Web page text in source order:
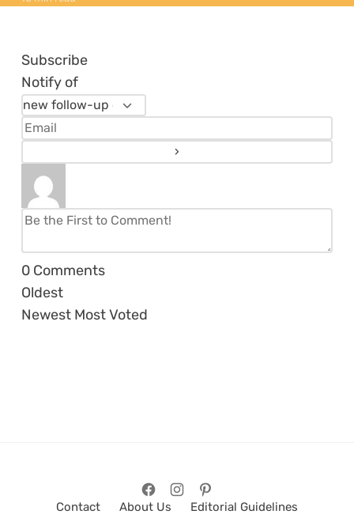
Subscribe
Notify of
0 Comments
Oldest
Newest Most Voted
Contact About Us
Editorial Guidelines